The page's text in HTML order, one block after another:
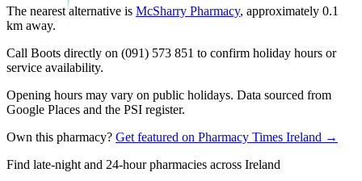
The nearest alternative is McSharry Pharmacy, approximately 0.1
km away.
Call Boots directly on (091) 573 851 to confirm holiday hours or
service availability.
Opening hours may vary on public holidays. Data sourced from
Google Places and the PSI register.
Own this pharmacy? Get featured on Pharmacy Times Ireland →
Find late-night and 24-hour pharmacies across Ireland